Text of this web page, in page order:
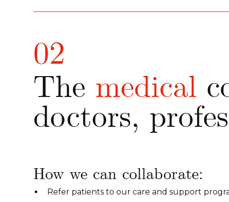
02
The medical
doctors,
How we can collaborate:
Refer patients to our care and support